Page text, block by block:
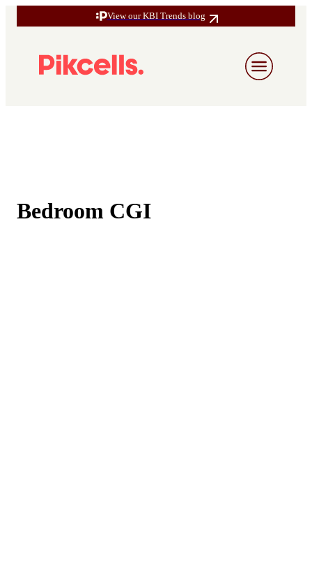
View our KBI Trends blog
Bedroom CGI